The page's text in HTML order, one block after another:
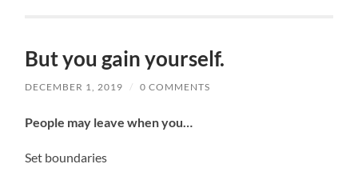
But you gain yourself.
DECEMBER 1, 2019 / 0 COMMENTS
People may leave when you…
Set boundaries